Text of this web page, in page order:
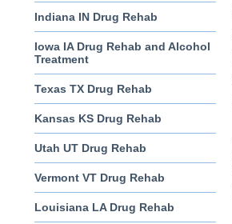
Indiana IN Drug Rehab
Iowa IA Drug Rehab and Alcohol
Treatment
Texas TX Drug Rehab
Kansas KS Drug Rehab
Utah UT Drug Rehab
Vermont VT Drug Rehab
Louisiana LA Drug Rehab